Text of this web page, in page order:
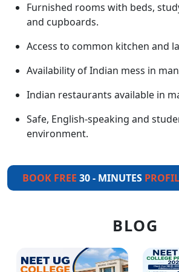
Furnished rooms with beds,
and cupboards.
Access to common kitchen and
Availability of Indian mess in
Indian restaurants available in
Safe, English-speaking and
environment.
BOOK FREE 30 - MINUTES
BLOG